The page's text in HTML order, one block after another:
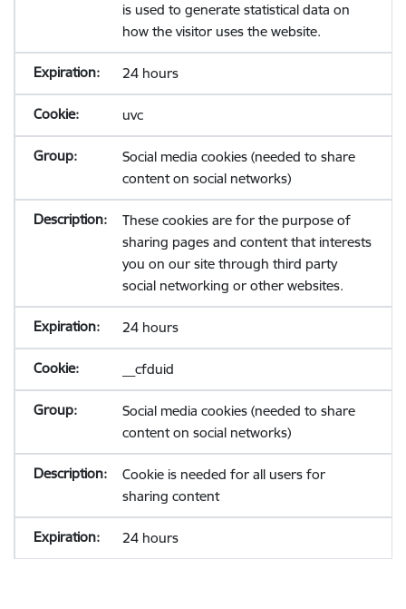
is used to generate statistical data on
how the visitor uses the website.
24 hours
uvc
Social media cookies (needed to share
content on social networks)
These cookies are for the purpose of
sharing pages and content that interests
you on our site through third party
social networking or other websites.
24 hours
__cfduid
Social media cookies (needed to share
content on social networks)
Cookie is needed for all users for
sharing content
24 hours